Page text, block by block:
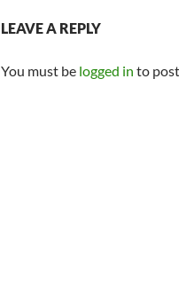
LEAVE A REPLY
You must be logged in to